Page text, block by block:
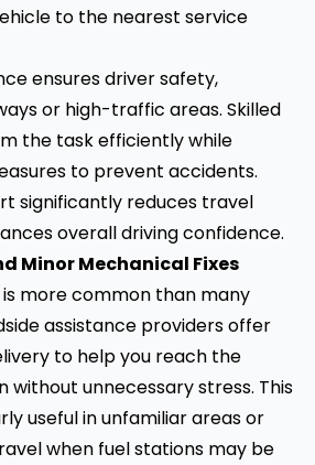
to the nearest service
ensures driver safety,
or high-traffic areas. Skilled
the task efficiently while
to prevent accidents.
significantly reduces travel
overall driving confidence.
Minor Mechanical Fixes
is more common than many
assistance providers offer
to help you reach the
without unnecessary stress. This
useful in unfamiliar areas or
when fuel stations may be